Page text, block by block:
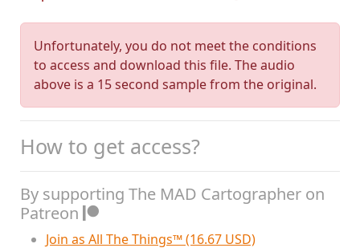
Unfortunately, you do not meet the conditions
to access and download this file. The audio
above is a 15 second sample from the original.
How to get access?
By supporting The MAD Cartographer on
Patreon
Join as All The Things™ (16.67 USD)